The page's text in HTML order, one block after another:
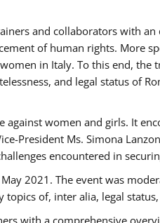
and collaborators with an
of human rights. More
in Italy. To this end,
and legal status of
women and girls. It
President Ms. Simona
encountered in
2021. The event was
of, inter alia, legal
with a comprehensive